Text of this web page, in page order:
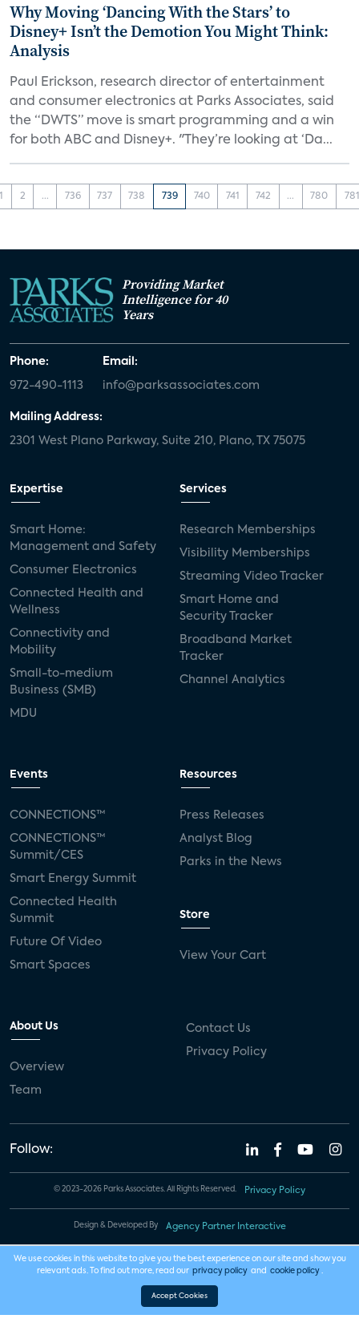
Why Moving ‘Dancing With the Stars’ to
Disney+ Isn’t the Demotion You Might Think:
Analysis
Paul Erickson, research director of entertainment
and consumer electronics at Parks Associates, said
the “DWTS” move is smart programming and a win
for both ABC and Disney+. "They’re looking at ‘Da...
1 2 ... 736 737 738 739 740 741 742 ... 780 781
Providing Market
Intelligence for 40
Years
Phone:
972-490-1113
Email:
info@parksassociates.com
Mailing Address:
2301 West Plano Parkway, Suite 210, Plano, TX 75075
Expertise
Smart Home:
Management and Safety
Consumer Electronics
Connected Health and
Wellness
Connectivity and
Mobility
Small-to-medium
Business (SMB)
MDU
Services
Research Memberships
Visibility Memberships
Streaming Video Tracker
Smart Home and
Security Tracker
Broadband Market
Tracker
Channel Analytics
Events
CONNECTIONS™
CONNECTIONS™
Summit/CES
Smart Energy Summit
Connected Health
Summit
Future Of Video
Smart Spaces
Resources
Press Releases
Analyst Blog
Parks in the News
Store
View Your Cart
About Us
Overview
Team
Contact Us
Privacy Policy
Follow:
© 2023-2026 Parks Associates. All Rights Reserved. Privacy Policy
Design & Developed By Agency Partner Interactive
We use cookies in this website to give you the best experience on our site and show you
relevant ads. To find out more, read our privacy policy and cookie policy .
Accept Cookies